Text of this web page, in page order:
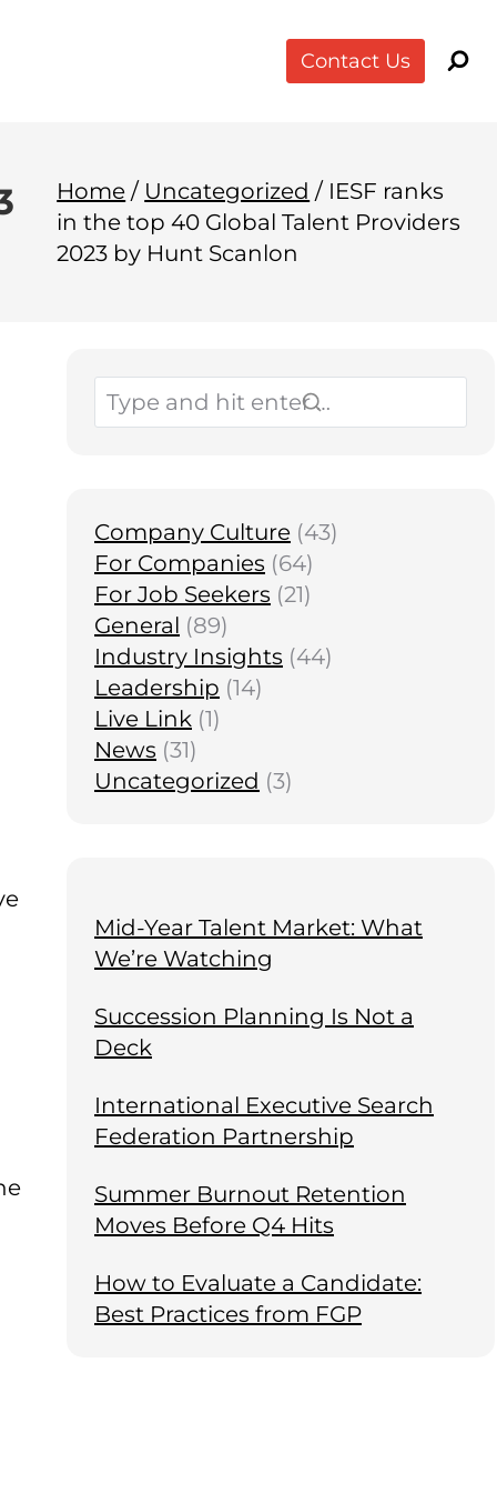
Contact Us
Home / Uncategorized / IESF ranks
in the top 40 Global Talent Providers
2023 by Hunt Scanlon
Company Culture (43)
For Companies (64)
For Job Seekers (21)
General (89)
Industry Insights (44)
Leadership (14)
Live Link (1)
News (31)
Uncategorized (3)
Mid-Year Talent Market: What
We’re Watching
Succession Planning Is Not a
Deck
International Executive Search
Federation Partnership
Summer Burnout Retention
Moves Before Q4 Hits
How to Evaluate a Candidate:
Best Practices from FGP